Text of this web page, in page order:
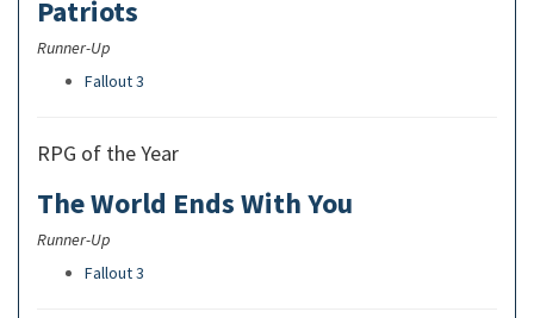
Patriots
Runner-Up
Fallout 3
RPG of the Year
The World Ends With You
Runner-Up
Fallout 3